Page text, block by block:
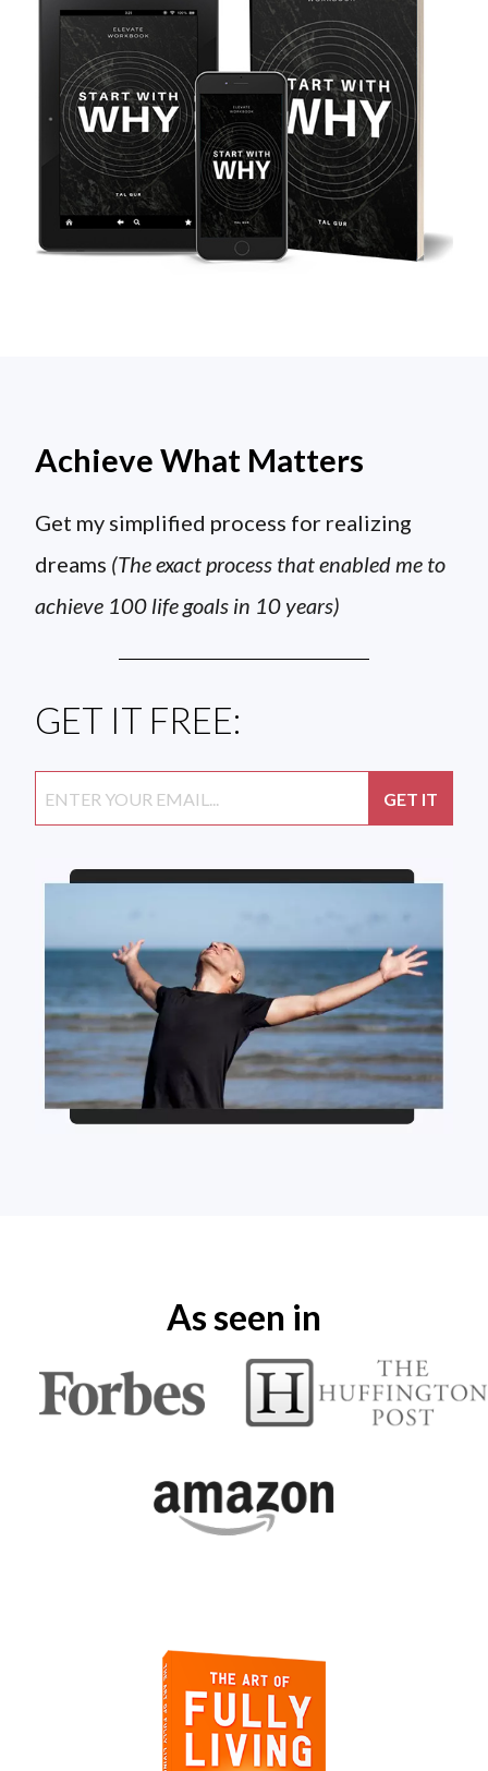
Achieve What Matters
Get my simplified process for realizing
dreams (The exact process that enabled me to
achieve 100 life goals in 10 years)
GET IT FREE:
As seen in